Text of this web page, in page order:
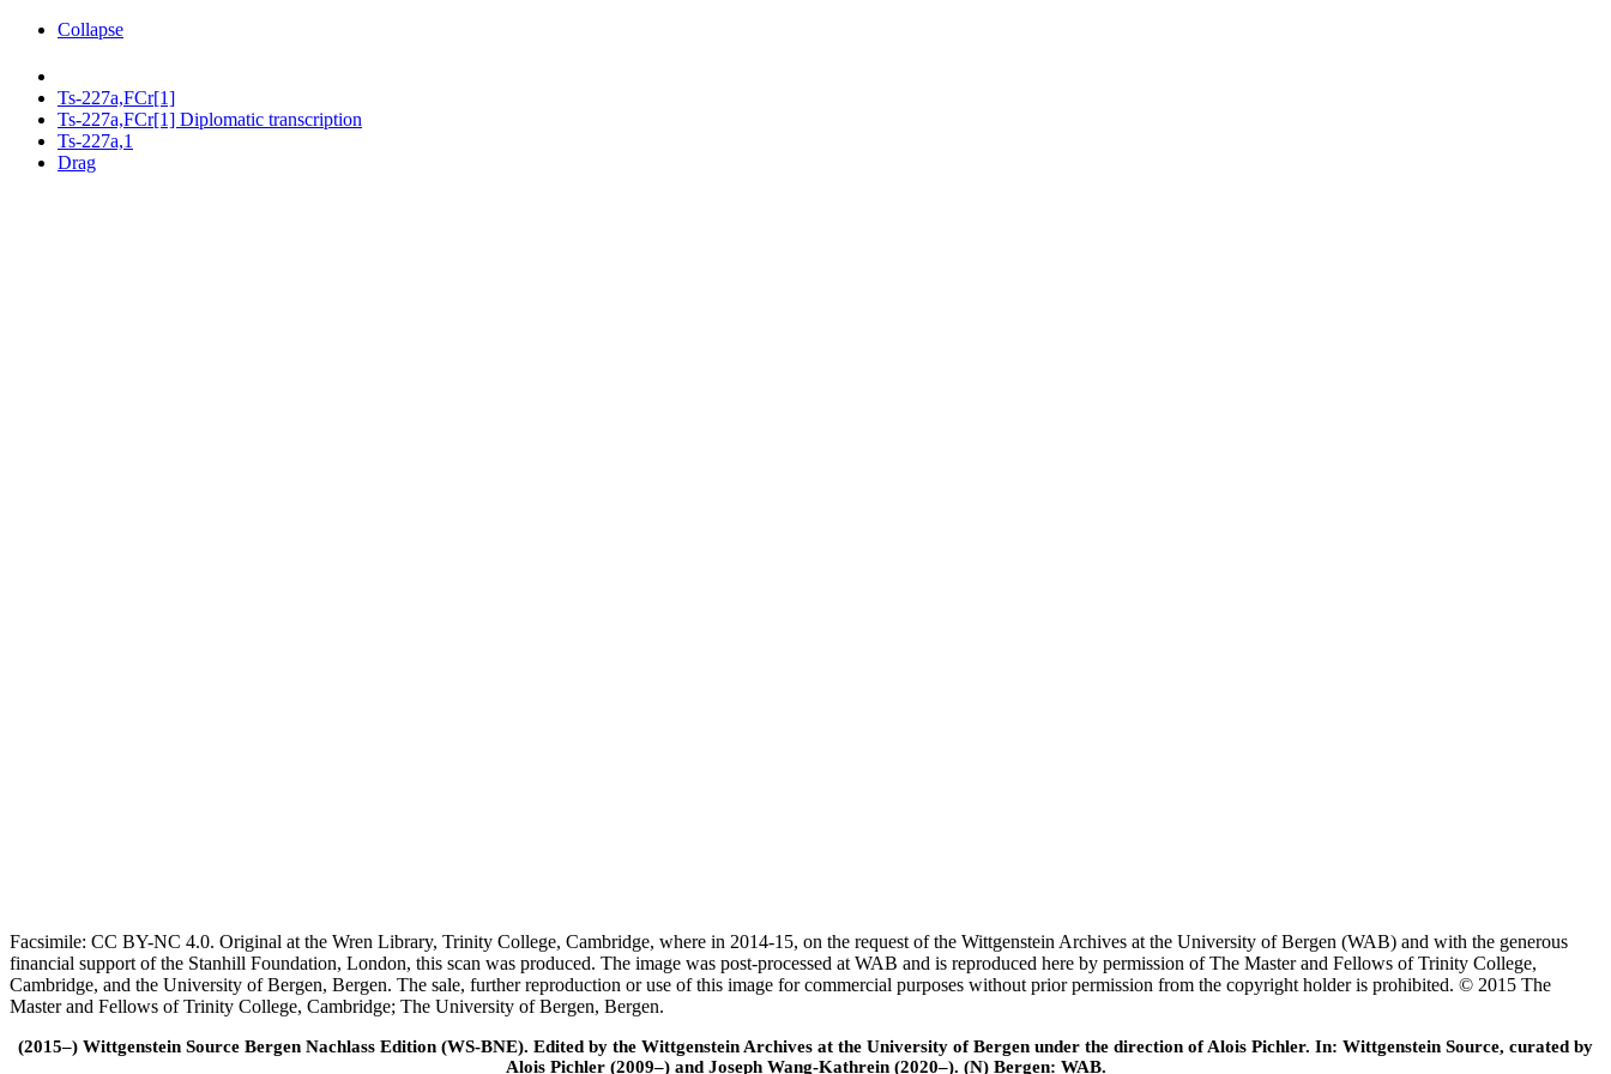
Collapse
Ts-227a,FCr[1]
Ts-227a,FCr[1] Diplomatic transcription
Ts-227a,1
Drag
Facsimile: CC BY-NC 4.0. Original at the Wren Library, Trinity College, Cambridge, where in 2014-15, on the request of the Wittgenstein Archives at the University of Bergen (WAB) and with the generous
financial support of the Stanhill Foundation, London, this scan was produced. The image was post-processed at WAB and is reproduced here by permission of The Master and Fellows of Trinity College,
Cambridge, and the University of Bergen, Bergen. The sale, further reproduction or use of this image for commercial purposes without prior permission from the copyright holder is prohibited. © 2015 The
Master and Fellows of Trinity College, Cambridge; The University of Bergen, Bergen.
(2015–) Wittgenstein Source Bergen Nachlass Edition (WS-BNE). Edited by the Wittgenstein Archives at the University of Bergen under the direction of Alois Pichler. In: Wittgenstein Source, curated by
Alois Pichler (2009–) and Joseph Wang-Kathrein (2020–). (N) Bergen: WAB.